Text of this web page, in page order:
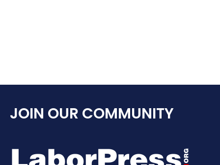
JOIN OUR COMMUNITY